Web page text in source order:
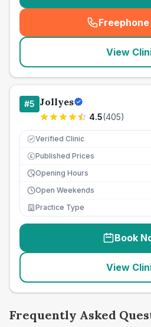
(
View
#5 Jollyes
4.5(405)
Verified Clinic
£ Published Prices
Opening Hours
Open Weekends
Practice Type
Book
View
Frequently Asked